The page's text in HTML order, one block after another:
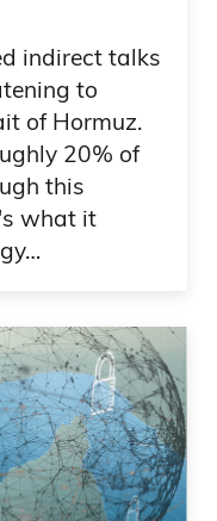
indirect talks
to
of Hormuz.
20% of
this
what it